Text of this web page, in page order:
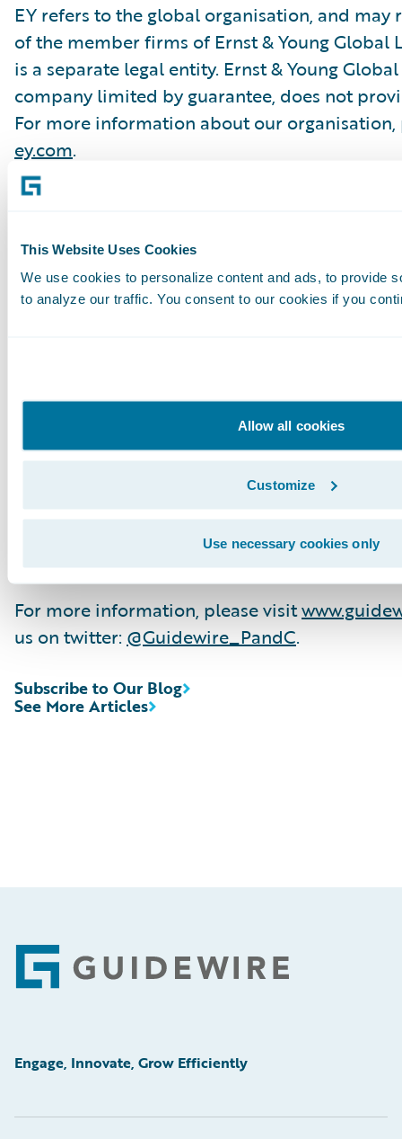
This Website Uses Cookies
We use cookies to personalize content and ads, to provide
to analyze our traffic. You consent to our cookies if you
Allow all cookies
Customize
Use necessary cookies only
EY refers to the global organisation, and may
of the member firms of Ernst & Young Global
is a separate legal entity. Ernst & Young
company limited by guarantee, does not
For more information about our organisation,
ey.com.
About Guidewire
Guidewire is the platform general insurers
and grow efficiently. We combine digital,
deliver our platform as a cloud service. More
As a partner to our customers, we
success. We are proud of our unparalleled
record, with 1,000+ successful projects,
localisation, and innovation.
For more information, please visit
us on twitter: @Guidewire_PandC.
See More Articles
Subscribe to Our Blog
Footer
Engage, Innovate, Grow Efficiently